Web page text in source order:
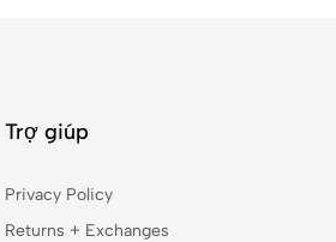
Trợ giúp
Privacy Policy
Returns + Exchanges